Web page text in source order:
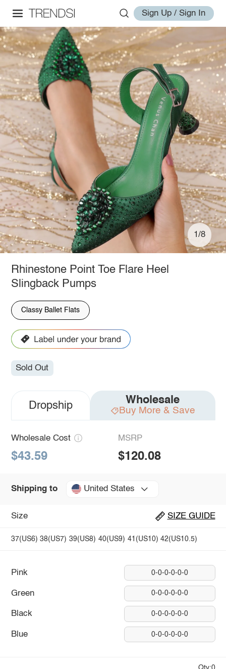
Sign Up / Sign In
1/8
Rhinestone Point Toe Flare Heel
Slingback Pumps
Classy Ballet Flats
Sold Out
Dropship Wholesale
Buy More & Save
Wholesale Cost
$43.59
MSRP
$120.08
Shipping to United States
Size SIZE GUIDE
37(US6) 38(US7) 39(US8) 40(US9) 41(US10) 42(US10.5)
Pink 0-0-0-0-0-0
Green 0-0-0-0-0-0
Black 0-0-0-0-0-0
Blue 0-0-0-0-0-0